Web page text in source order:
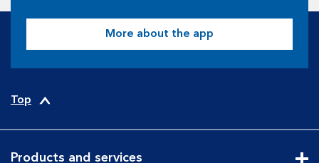
More about the app
Top
Products and services